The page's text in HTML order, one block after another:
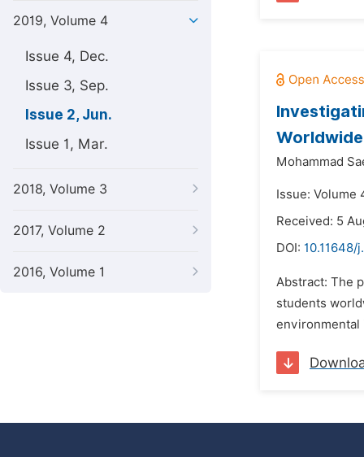
2019, Volume 4
Issue 4, Dec.
Issue 3, Sep.
Issue 2, Jun.
Issue 1, Mar.
2018, Volume 3
2017, Volume 2
2016, Volume 1
Worldwide
Mohammad
Issue: Volume
Received: 5
DOI: 10.11648/
Abstract: The
students
environmental